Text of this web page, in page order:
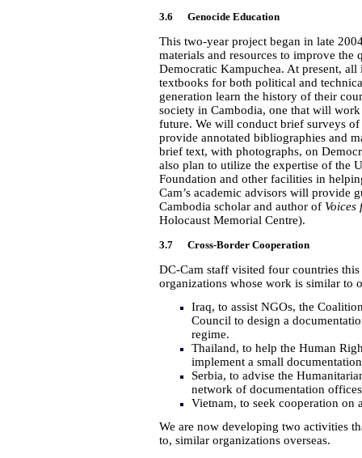
3.6 Genocide Education
This two-year project began in late
materials and resources to improve
Democratic Kampuchea. At present,
textbooks for both political and
generation learn the history of their
society in Cambodia, one that will
future. We will conduct brief surveys
provide annotated bibliographies and
brief text, with photographs, on
also plan to utilize the expertise of the
Foundation and other facilities in
Cam’s academic advisors will provide
Cambodia scholar and author of Voices
Holocaust Memorial Centre).
3.7 Cross-Border Cooperation
DC-Cam staff visited four countries
organizations whose work is similar to
Iraq, to assist NGOs, the
Council to design a
regime.
Thailand, to help the Human
implement a small
Serbia, to advise the
network of documentation
Vietnam, to seek cooperation on
We are now developing two activities
to, similar organizations overseas.